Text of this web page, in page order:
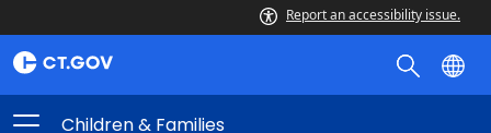
Report an accessibility issue.
Children & Families